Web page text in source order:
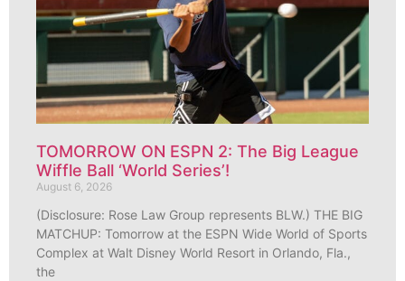
TOMORROW ON ESPN 2: The Big League
Wiffle Ball ‘World Series’!
August 6, 2026
(Disclosure: Rose Law Group represents BLW.) THE BIG
MATCHUP: Tomorrow at the ESPN Wide World of Sports
Complex at Walt Disney World Resort in Orlando, Fla.,
the